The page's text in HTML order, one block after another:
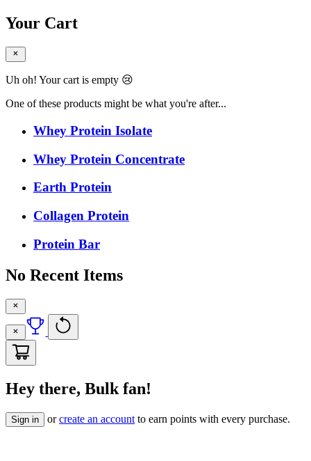
Your Cart
Uh oh! Your cart is empty 😢
One of these products might be what you're after...
Whey Protein Isolate
Whey Protein Concentrate
Earth Protein
Collagen Protein
Protein Bar
No Recent Items
Hey there, Bulk fan!
Sign in orcreate an account to earn points with every purchase.